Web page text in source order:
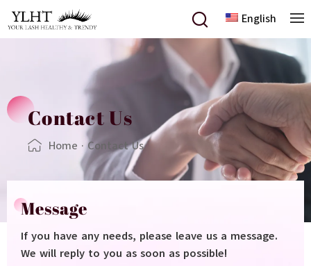
English
Contact Us
Home · Contact Us
Message
If you have any needs, please leave us a message.
We will reply to you as soon as possible!